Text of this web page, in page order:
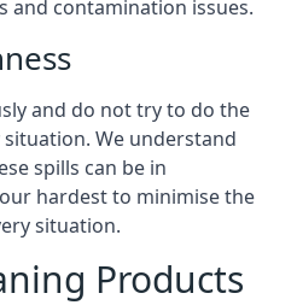
and contamination issues.
and do not try to do the
We understand
spills can be in
hardest to minimise the
situation.
Products